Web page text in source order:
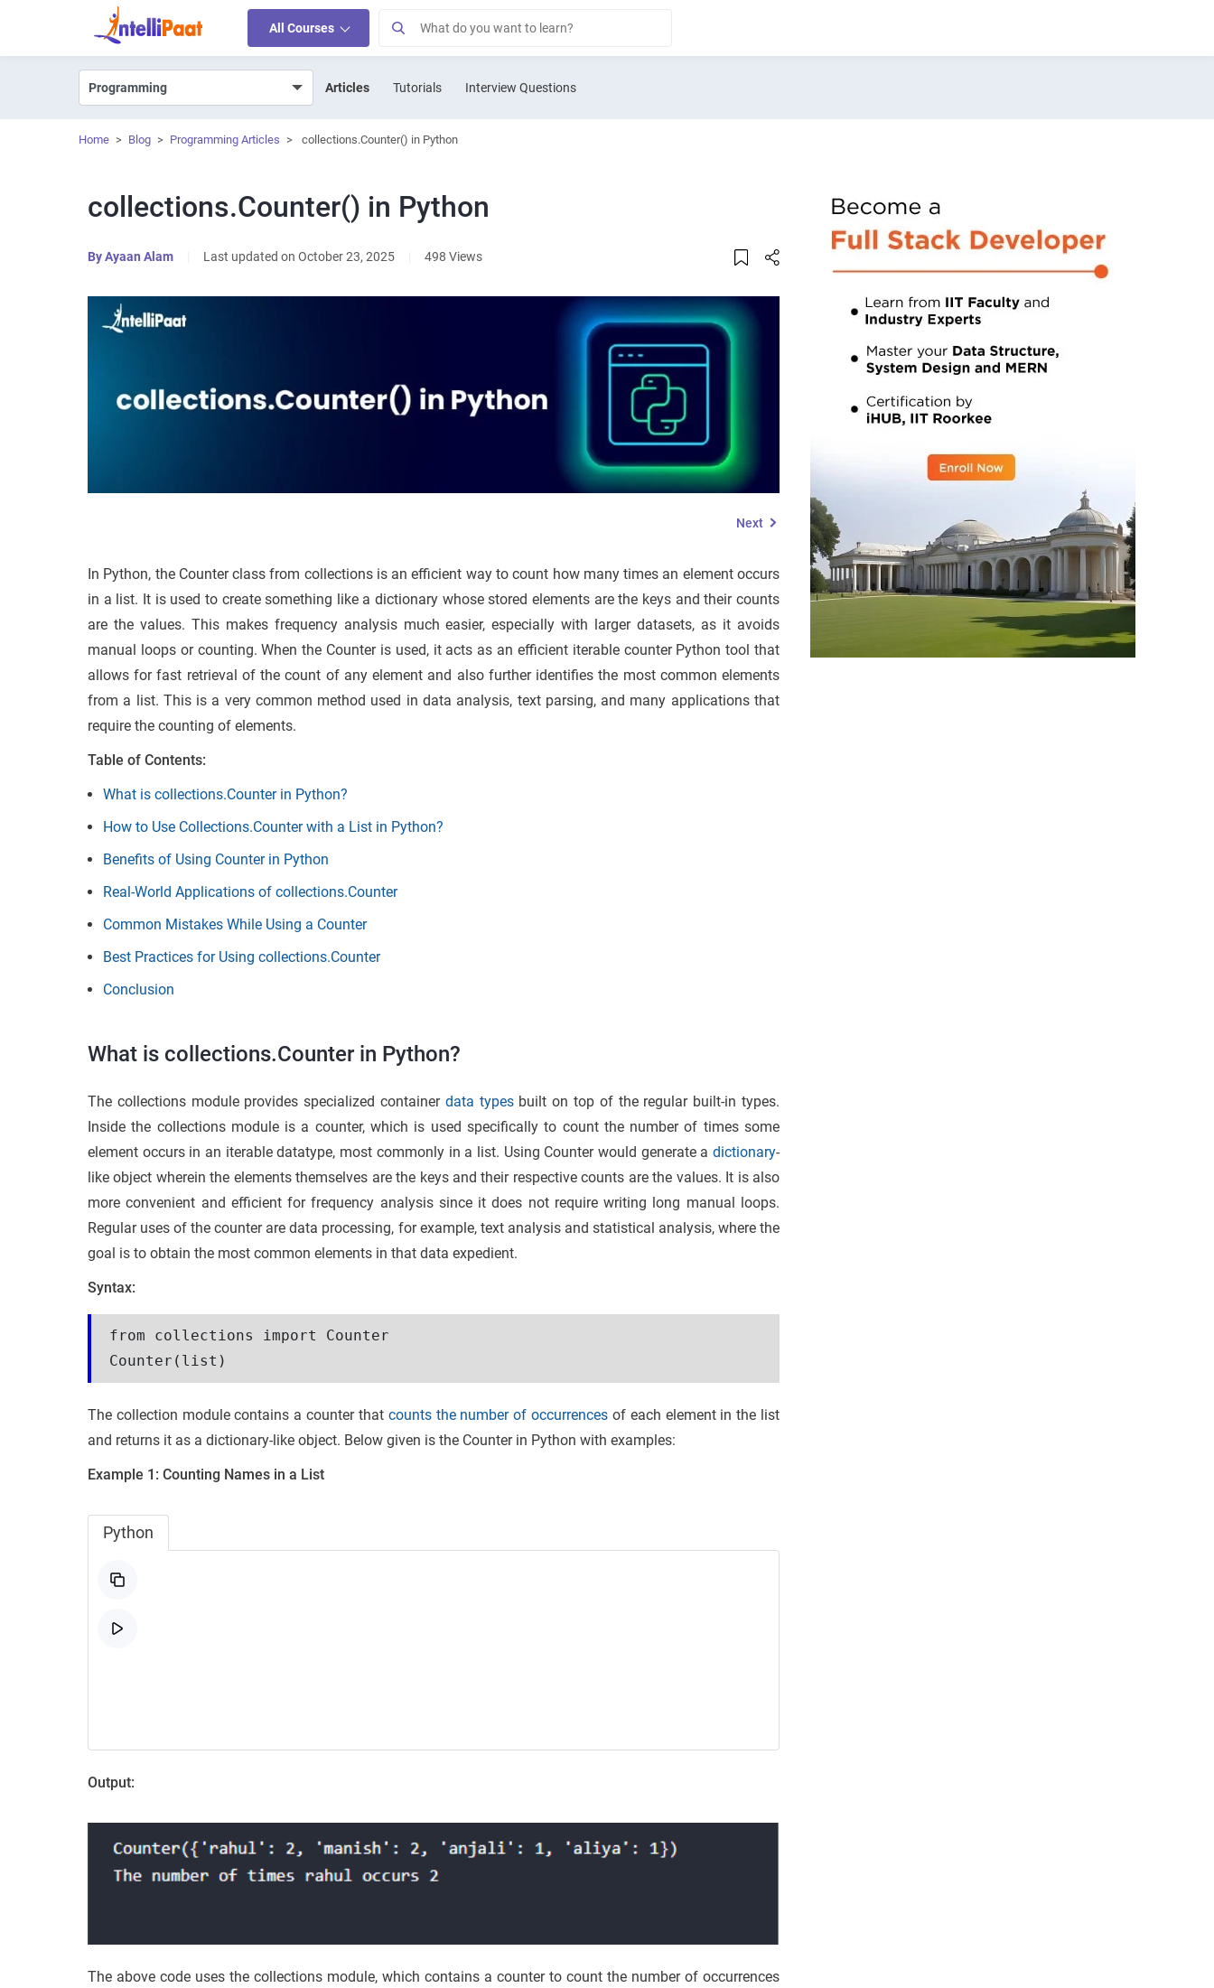
All Courses
Articles Tutorials Interview Questions
Home > Blog > Programming Articles > collections.Counter() in Python
collections.Counter() in Python
ByAyaan Alam Last updated on October 23, 2025 498 Views
Next
In Python, the Counter class from collections is an efficient way to count how many times an element occurs
in a list. It is used to create something like a dictionary whose stored elements are the keys and their counts
are the values. This makes frequency analysis much easier, especially with larger datasets, as it avoids
manual loops or counting. When the Counter is used, it acts as an efficient iterable counter Python tool that
allows for fast retrieval of the count of any element and also further identifies the most common elements
from a list. This is a very common method used in data analysis, text parsing, and many applications that
require the counting of elements.
Table of Contents:
What is collections.Counter in Python?
How to Use Collections.Counter with a List in Python?
Benefits of Using Counter in Python
Real-World Applications of collections.Counter
Common Mistakes While Using a Counter
Best Practices for Using collections.Counter
Conclusion
What is collections.Counter in Python?
The collections module provides specialized container data typesbuilt on top of the regular built-in types.
Inside the collections module is a counter, which is used specifically to count the number of times some
element occurs in an iterable datatype, most commonly in a list. Using Counter would generate a dictionary-
like object wherein the elements themselves are the keys and their respective counts are the values. It is also
more convenient and efficient for frequency analysis since it does not require writing long manual loops.
Regular uses of the counter are data processing, for example, text analysis and statistical analysis, where the
goal is to obtain the most common elements in that data expedient.
Syntax:
from collections import Counter
Counter(list)
The collection module contains a counter that counts the number of occurrences of each element in the list
and returns it as a dictionary-like object. Below given is the Counter in Python with examples:
Example 1: Counting Names in a List
Python
Output:
The above code uses the collections module, which contains a counter to count the number of occurrences